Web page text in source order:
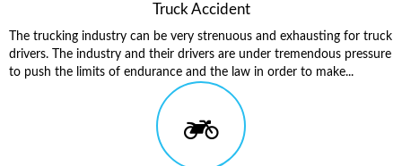
Truck Accident
The trucking industry can be very strenuous and exhausting for truck
drivers. The industry and their drivers are under tremendous pressure
to push the limits of endurance and the law in order to make...